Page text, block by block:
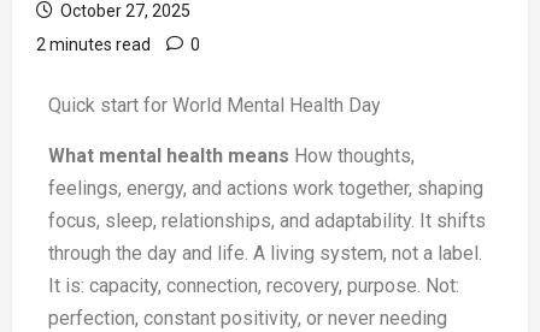
October 27, 2025
2 minutes read
0
Quick start for World Mental Health Day
What mental health means How thoughts,
feelings, energy, and actions work together, shaping
focus, sleep, relationships, and adaptability. It shifts
through the day and life. A living system, not a label.
It is: capacity, connection, recovery, purpose. Not:
perfection, constant positivity, or never needing